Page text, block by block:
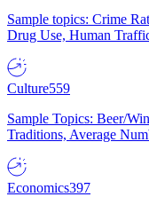
Sample topics: Crime
Drug Use, Human
Culture559
Sample Topics: Beer/
Traditions, Average
Economics397